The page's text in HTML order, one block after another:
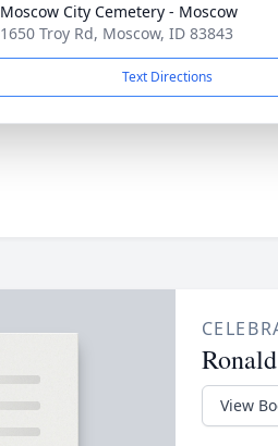
Moscow City Cemetery - Moscow
1650 Troy Rd, Moscow, ID 83843
Text Directions
View